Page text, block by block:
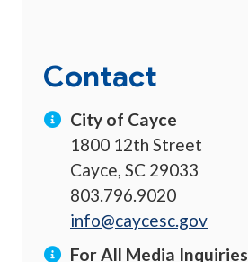
Contact
City of Cayce
1800 12th Street
Cayce, SC 29033
803.796.9020
info@caycesc.gov
For All Media Inquiries